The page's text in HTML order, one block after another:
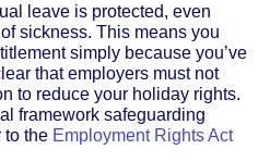
leave is protected, even
sickness. This means you
simply because you’ve
that employers must not
to reduce your holiday rights.
framework safeguarding
to the Employment Rights Act